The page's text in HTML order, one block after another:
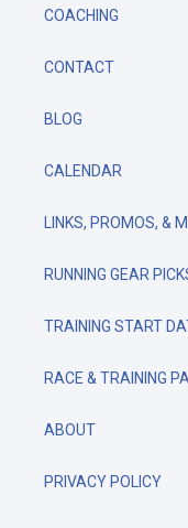
COACHING
CONTACT
BLOG
CALENDAR
LINKS, PROMOS, &
RUNNING GEAR
TRAINING START
RACE & TRAINING
ABOUT
PRIVACY POLICY